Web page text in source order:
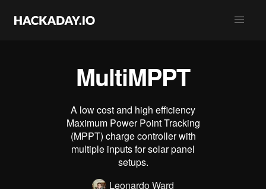
MultiMPPT
A low cost and high efficiency
Maximum Power Point Tracking
(MPPT) charge controller with
multiple inputs for solar panel
setups.
Leonardo Ward